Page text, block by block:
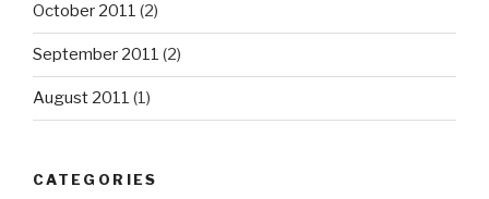
October 2011 (2)
September 2011 (2)
August 2011 (1)
CATEGORIES